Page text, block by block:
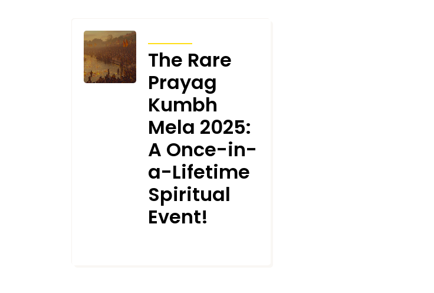
The Rare
Prayag
Kumbh
Mela 2025:
A Once-in-
a-Lifetime
Spiritual
Event!